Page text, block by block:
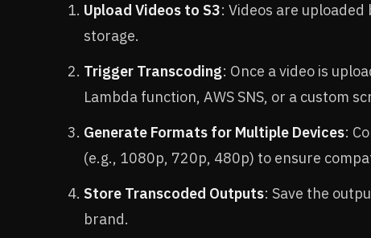
Upload Videos to S3: Videos are
storage.
Trigger Transcoding: Once a video is
Lambda function, AWS SNS, or a custom
Generate Formats for Multiple Devices:
(e.g., 1080p, 720p, 480p) to ensure
Store Transcoded Outputs: Save the
brand.